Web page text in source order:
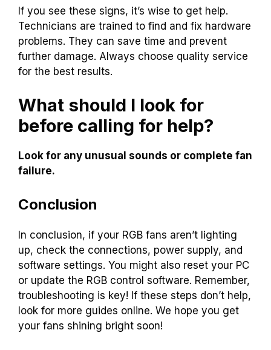
If you see these signs, it’s wise to get help.
Technicians are trained to find and fix hardware
problems. They can save time and prevent
further damage. Always choose quality service
for the best results.
What should I look for
before calling for help?
Look for any unusual sounds or complete fan
failure.
Conclusion
In conclusion, if your RGB fans aren’t lighting
up, check the connections, power supply, and
software settings. You might also reset your PC
or update the RGB control software. Remember,
troubleshooting is key! If these steps don’t help,
look for more guides online. We hope you get
your fans shining bright soon!